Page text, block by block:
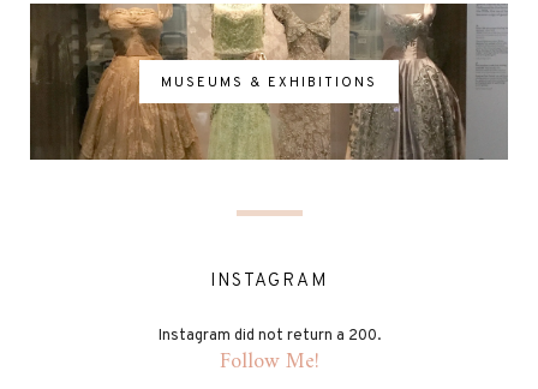
MUSEUMS & EXHIBITIONS
INSTAGRAM
Instagram did not return a 200.
Follow Me!